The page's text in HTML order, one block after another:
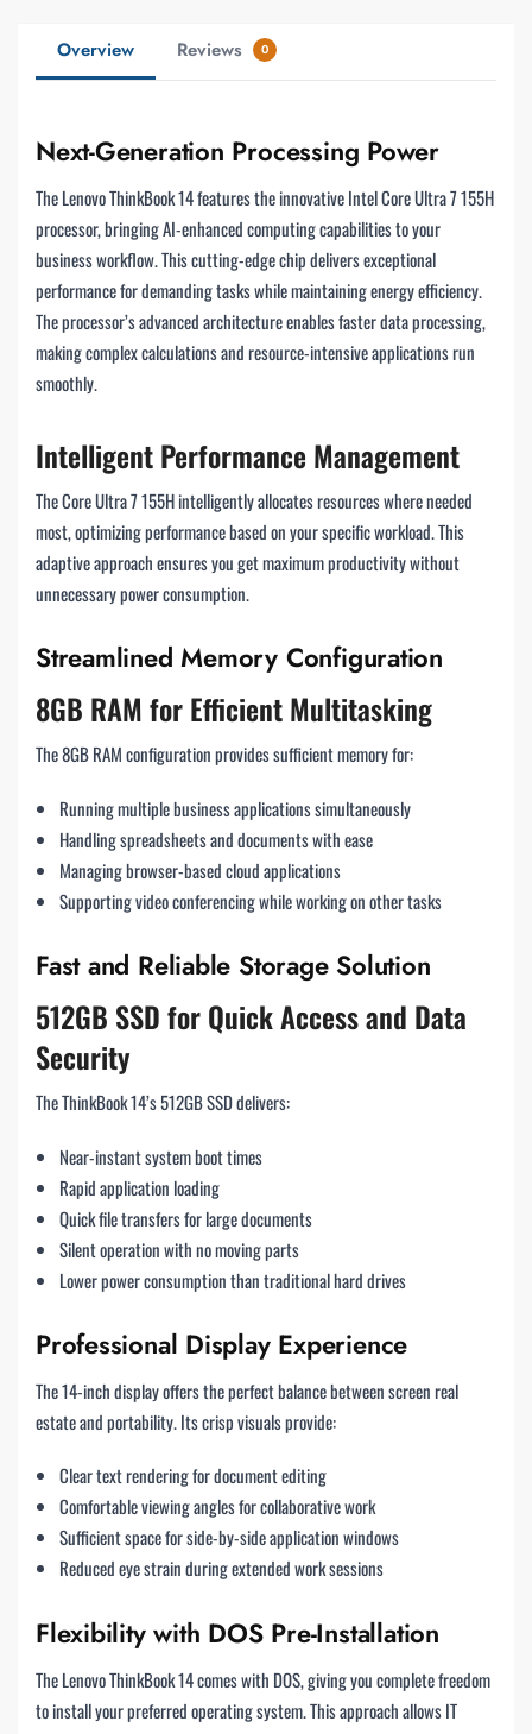
Overview Reviews 0
Next-Generation Processing Power
The Lenovo ThinkBook 14 features the innovative Intel Core Ultra 7 155H
processor, bringing AI-enhanced computing capabilities to your
business workflow. This cutting-edge chip delivers exceptional
performance for demanding tasks while maintaining energy efficiency.
The processor’s advanced architecture enables faster data processing,
making complex calculations and resource-intensive applications run
smoothly.
Intelligent Performance Management
The Core Ultra 7 155H intelligently allocates resources where needed
most, optimizing performance based on your specific workload. This
adaptive approach ensures you get maximum productivity without
unnecessary power consumption.
Streamlined Memory Configuration
8GB RAM for Efficient Multitasking
The 8GB RAM configuration provides sufficient memory for:
Running multiple business applications simultaneously
Handling spreadsheets and documents with ease
Managing browser-based cloud applications
Supporting video conferencing while working on other tasks
Fast and Reliable Storage Solution
512GB SSD for Quick Access and Data
Security
The ThinkBook 14’s 512GB SSD delivers:
Near-instant system boot times
Rapid application loading
Quick file transfers for large documents
Silent operation with no moving parts
Lower power consumption than traditional hard drives
Professional Display Experience
The 14-inch display offers the perfect balance between screen real
estate and portability. Its crisp visuals provide:
Clear text rendering for document editing
Comfortable viewing angles for collaborative work
Sufficient space for side-by-side application windows
Reduced eye strain during extended work sessions
Flexibility with DOS Pre-Installation
The Lenovo ThinkBook 14 comes with DOS, giving you complete freedom
to install your preferred operating system. This approach allows IT